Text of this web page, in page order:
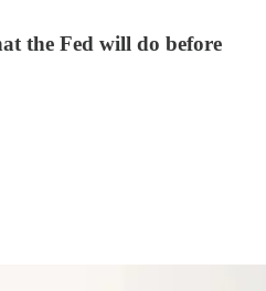
the Fed will do before